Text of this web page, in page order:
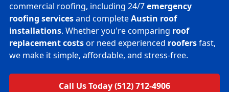
commercial roofing, including 24/7emergency
roofing servicesand completeAustin roof
installations. Whether you're comparing roof
replacement costsor need experienced roofersfast,
we make it simple, affordable, and stress-free.
Call Us Today (512) 712-4906